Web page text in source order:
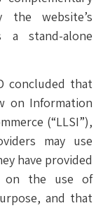
website’s
stand-alone
concluded that
on Information
(“LLSI”),
may use
have provided
on the use of
and that